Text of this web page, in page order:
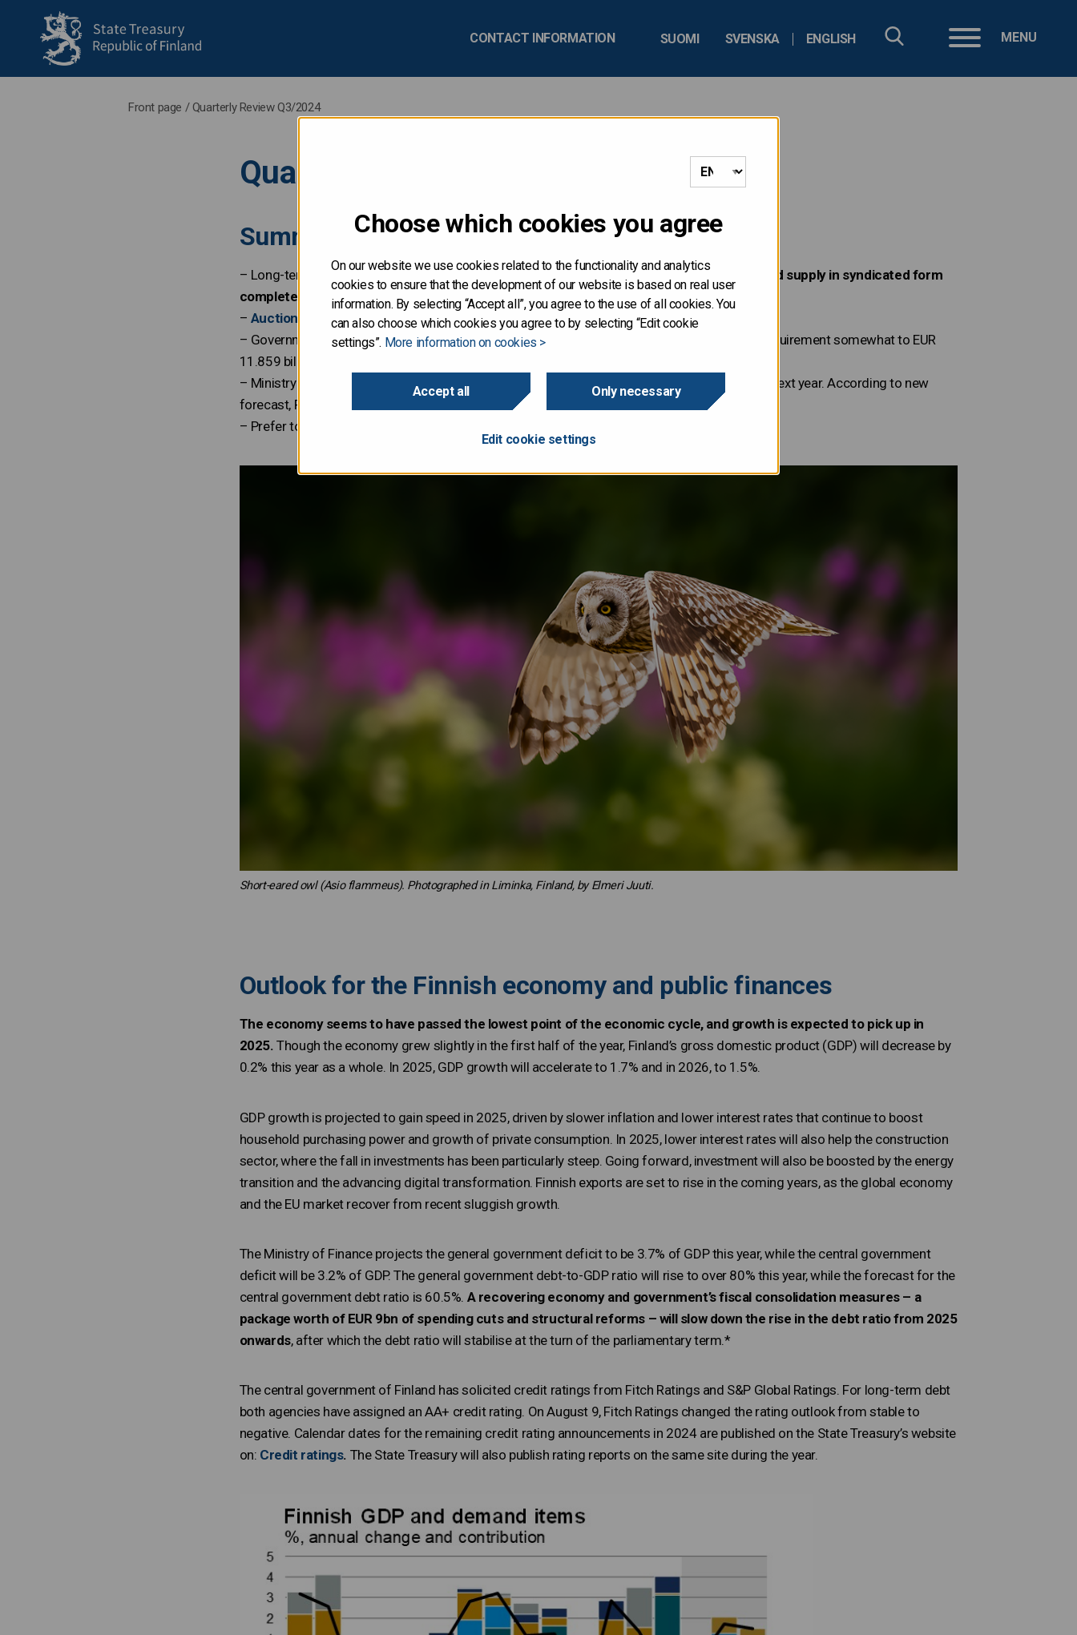
Choose which cookies you agree
On our website we use cookies related to the functionality and analytics
cookies to ensure that the development of our website is based on real user
information. By selecting “Accept all”, you agree to the use of all cookies. You
can also choose which cookies you agree to by selecting “Edit cookie
settings”. More information on cookies >
Accept all Only necessary
Edit cookie settings
SUOMI
SVENSKA ENGLISH
CONTACT INFORMATION MENU
Front page /Quarterly Review Q3/2024
Quarterly Review Q3/2024
Summary:
– Long-term funding operations for 2024 are well advancedwith all of the euro-denominated supply in syndicated form
completed
– Auction dates for Q4 have been published
– Government’s latest supplementary budget proposal for 2024 lowered the net borrowing requirement somewhat to EUR
11.859 billion, which implies gross borrowing of EUR 42.111 billion.
– Ministry of Finance expects Finland’s GDP to contract slightly this year, but return to growth next year. According to new
forecast, Finnish economy will grow by 1.7% in 2025 and by 1.5% in 2026.
– Prefer to read the review as PDF?
Short-eared owl (Asio flammeus). Photographed in Liminka, Finland, by Elmeri Juuti.
Outlook for the Finnish economy and public finances
The economy seems to have passed the lowest point of the economic cycle, and growth is expected to pick up in
2025. Though the economy grew slightly in the first half of the year, Finland’s gross domestic product (GDP) will decrease by
0.2% this year as a whole. In 2025, GDP growth will accelerate to 1.7% and in 2026, to 1.5%.
GDP growth is projected to gain speed in 2025, driven by slower inflation and lower interest rates that continue to boost
household purchasing power and growth of private consumption. In 2025, lower interest rates will also help the construction
sector, where the fall in investments has been particularly steep. Going forward, investment will also be boosted by the energy
transition and the advancing digital transformation. Finnish exports are set to rise in the coming years, as the global economy
and the EU market recover from recent sluggish growth.
The Ministry of Finance projects the general government deficit to be 3.7% of GDP this year, while the central government
deficit will be 3.2% of GDP. The general government debt-to-GDP ratio will rise to over 80% this year, while the forecast for the
central government debt ratio is 60.5%. A recovering economy and government’s fiscal consolidation measures – a
package worth of EUR 9bn of spending cuts and structural reforms – will slow down the rise in the debt ratio from 2025
onwards, after which the debt ratio will stabilise at the turn of the parliamentary term.*
The central government of Finland has solicited credit ratings from Fitch Ratings and S&P Global Ratings. For long-term debt
both agencies have assigned an AA+ credit rating. On August 9, Fitch Ratings changed the rating outlook from stable to
negative. Calendar dates for the remaining credit rating announcements in 2024 are published on the State Treasury’s website
on: Credit ratings. The State Treasury will also publish rating reports on the same site during the year.